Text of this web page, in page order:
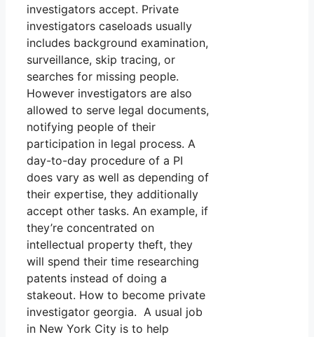
investigators accept. Private
investigators caseloads usually
includes background examination,
surveillance, skip tracing, or
searches for missing people.
However investigators are also
allowed to serve legal documents,
notifying people of their
participation in legal process. A
day-to-day procedure of a PI
does vary as well as depending of
their expertise, they additionally
accept other tasks. An example, if
they’re concentrated on
intellectual property theft, they
will spend their time researching
patents instead of doing a
stakeout. How to become private
investigator georgia. A usual job
in New York City is to help